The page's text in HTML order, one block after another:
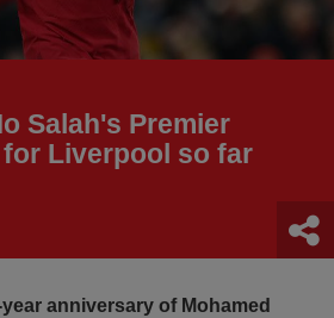
Salah's Premier
Liverpool so far
anniversary of Mohamed